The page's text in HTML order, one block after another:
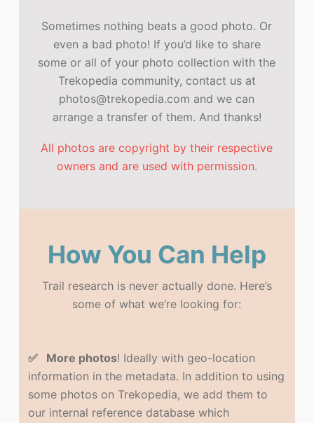
Sometimes nothing beats a good photo. Or
even a bad photo! If you’d like to share
some or all of your photo collection with the
Trekopedia community, contact us at
photos@trekopedia.com and we can
arrange a transfer of them. And thanks!
All photos are copyright by their respective
owners and are used with permission.
How You Can Help
Trail research is never actually done. Here’s
some of what we’re looking for:
✅ More photos! Ideally with geo-location
information in the metadata. In addition to using
some photos on Trekopedia, we add them to
our internal reference database which